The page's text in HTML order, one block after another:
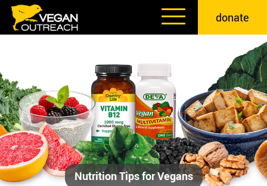
Skip
content
donate
Nutrition Tips for Vegans